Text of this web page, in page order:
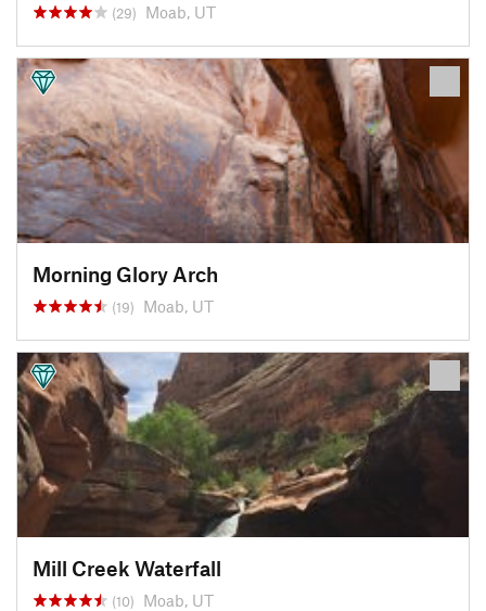
(29) Moab, UT
Morning Glory Arch
(19) Moab, UT
Mill Creek Waterfall
(10) Moab, UT